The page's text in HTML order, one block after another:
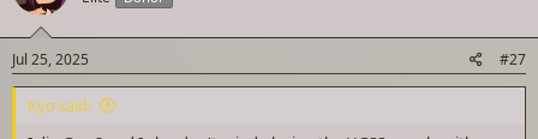
Jul 25, 2025 #27
Kyo said: